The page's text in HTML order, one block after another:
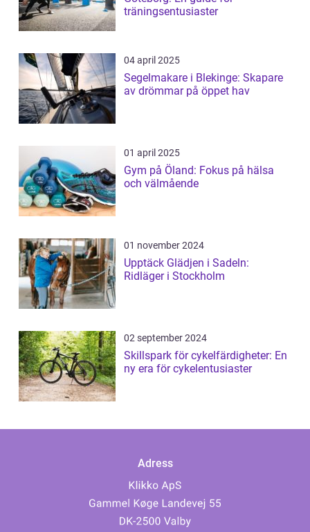
träningsentusiaster
04 april 2025
Segelmakare i Blekinge: Skapare
av drömmar på öppet hav
01 april 2025
Gym på Öland: Fokus på hälsa
och välmående
01 november 2024
Upptäck Glädjen i Sadeln:
Ridläger i Stockholm
02 september 2024
Skillspark för cykelfärdigheter: En
ny era för cykelentusiaster
Adress